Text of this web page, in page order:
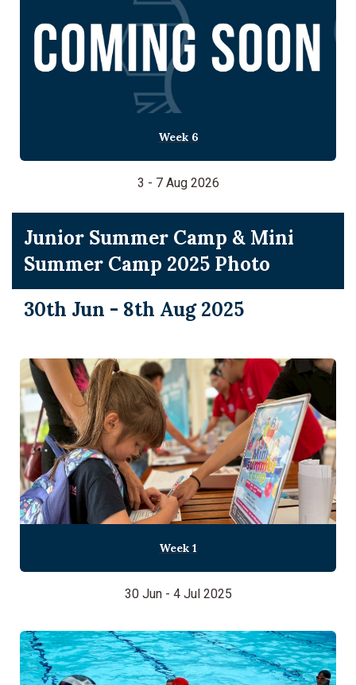
Week 6
3 - 7 Aug 2026
Junior Summer Camp & Mini
Summer Camp 2025 Photo
30th Jun - 8th Aug 2025
Week 1
30 Jun - 4 Jul 2025